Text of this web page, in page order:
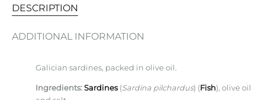
DESCRIPTION
ADDITIONAL INFORMATION
Galician sardines, packed in olive oil.
Ingredients: Sardines(Sardina pilchardus) (Fish), olive oil